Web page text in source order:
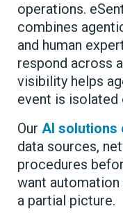
operations.
combines
and human
respond across
visibility helps
event is isolated
Our AI solutions
data sources,
procedures
want
a partial picture.